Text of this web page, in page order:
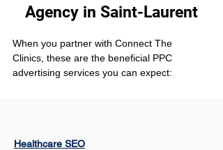
Agency in Saint-Laurent
When you partner with Connect The
Clinics, these are the beneficial PPC
advertising services you can expect:
Healthcare SEO